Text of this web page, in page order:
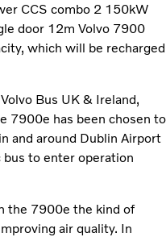
CCS combo 2 150kW
door 12m Volvo 7900
which will be recharged
Bus UK & Ireland,
7900e has been chosen to
and around Dublin Airport
to enter operation
the 7900e the kind of
air quality. In